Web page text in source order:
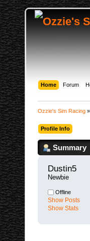
Home Forum
Ozzie's Sim Racing »
Profile Info
Summary
Dustin5
Newbie
Offline
Show Posts
Show Stats